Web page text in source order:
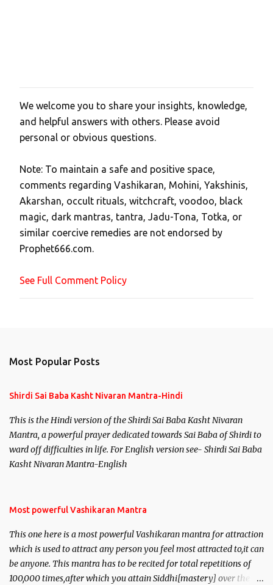
P
o
s
a
C
o
m
m
e
t
We welcome you to share your insights, knowledge,
and helpful answers with others. Please avoid
personal or obvious questions.
Note: To maintain a safe and positive space,
comments regarding Vashikaran, Mohini, Yakshinis,
Akarshan, occult rituals, witchcraft, voodoo, black
magic, dark mantras, tantra, Jadu-Tona, Totka, or
similar coercive remedies are not endorsed by
Prophet666.com.
See Full Comment Policy
Most Popular Posts
Shirdi Sai Baba Kasht Nivaran Mantra-Hindi
This is the Hindi version of the Shirdi Sai Baba Kasht Nivaran
Mantra, a powerful prayer dedicated towards Sai Baba of Shirdi to
ward off difficulties in life. For English version see- Shirdi Sai Baba
Kasht Nivaran Mantra-English
Most powerful Vashikaran Mantra
This one here is a most powerful Vashikaran mantra for attraction
which is used to attract any person you feel most attracted to,it can
be anyone. This mantra has to be recited for total repetitions of
100,000 times,after which you attain Siddhi[mastery] over the